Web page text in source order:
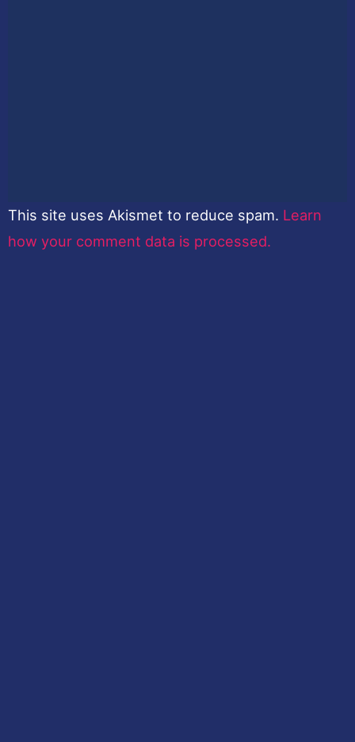
This site uses Akismet to reduce spam. Learn
how your comment data is processed.